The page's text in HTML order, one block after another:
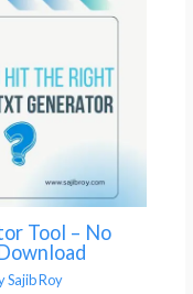
Tool – No
Sajib Roy